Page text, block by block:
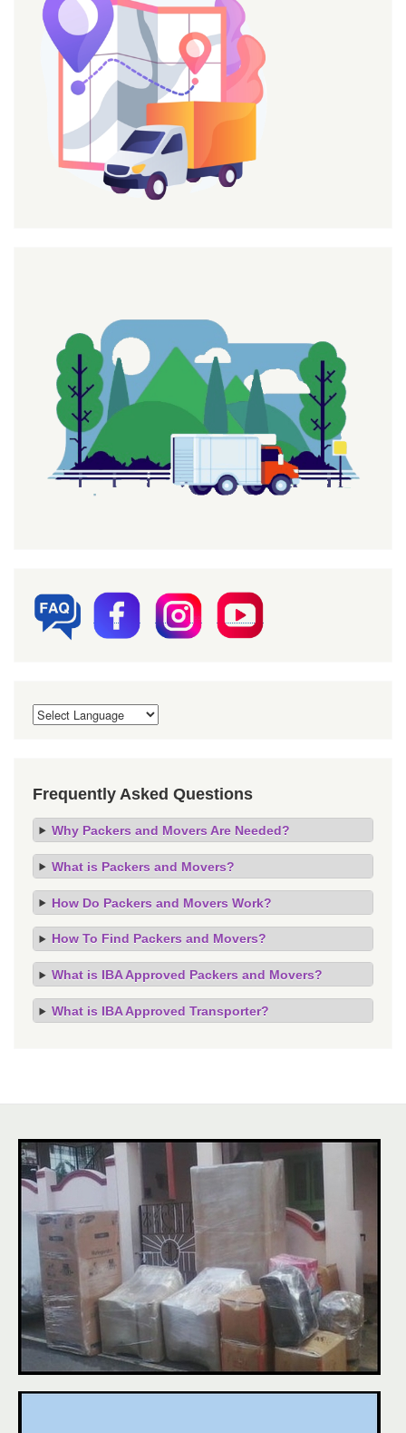
Frequently Asked Questions
Why Packers and Movers Are Needed?
What is Packers and Movers?
How Do Packers and Movers Work?
How To Find Packers and Movers?
What is IBA Approved Packers and Movers?
What is IBA Approved Transporter?